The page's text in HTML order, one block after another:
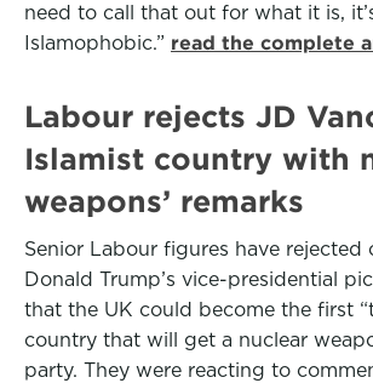
need to call that out for what it is,
Islamophobic.” read the complete
Labour rejects JD
Islamist country with
weapons’ remarks
Senior Labour figures have rejected
Donald Trump’s vice-presidential
that the UK could become the first
country that will get a nuclear
party. They were reacting to